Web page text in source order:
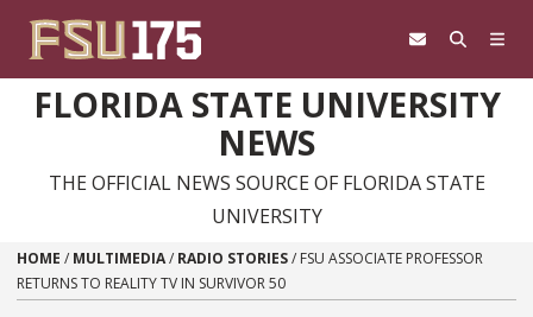
FLORIDA STATE UNIVERSITY
NEWS
THE OFFICIAL NEWS SOURCE OF FLORIDA STATE
UNIVERSITY
HOME / MULTIMEDIA/ RADIO STORIES/ FSU ASSOCIATE PROFESSOR
RETURNS TO REALITY TV IN SURVIVOR 50